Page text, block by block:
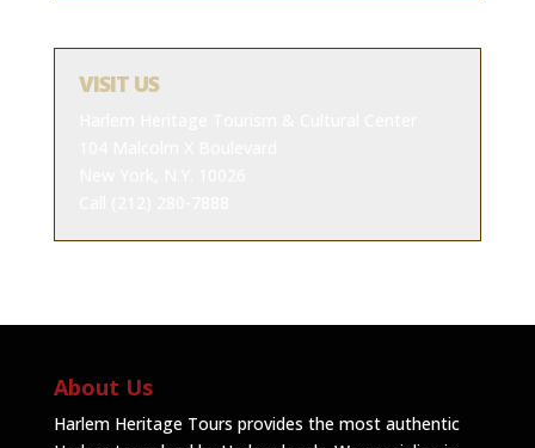
VISIT US
About Us
Harlem Heritage Tours provides the most authentic